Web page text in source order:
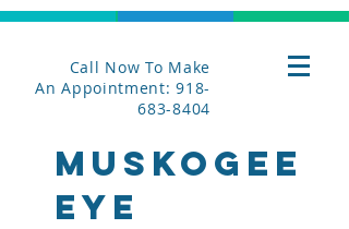
Call Now To Make
An Appointment: 918-
683-8404
MUsKOGEE
EYE